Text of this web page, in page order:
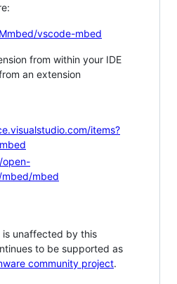
vscode-mbed
from within your IDE
an extension
items?
open-
mbed
unaffected by this
to be supported as
community project.